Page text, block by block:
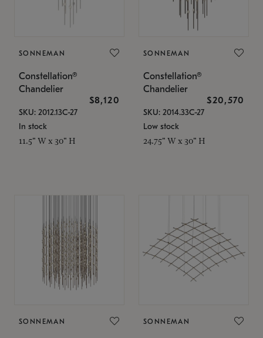
SONNEMAN
Constellation®
Chandelier
$8,120
SKU: 2012.13C-27
In stock
11.5" W x 30" H
SONNEMAN
Constellation®
Chandelier
$20,570
SKU: 2014.33C-27
Low stock
24.75" W x 30" H
SONNEMAN SONNEMAN